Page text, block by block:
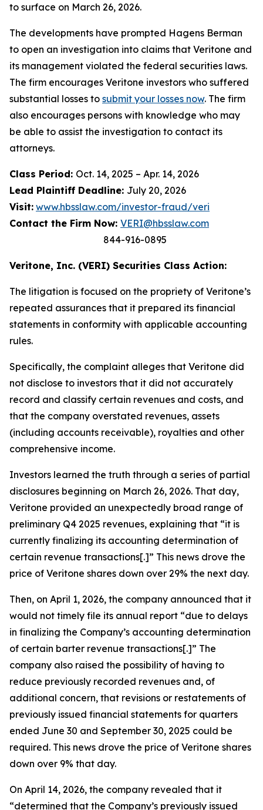
to surface on March 26, 2026.
The developments have prompted Hagens Berman
to open an investigation into claims that Veritone and
its management violated the federal securities laws.
The firm encourages Veritone investors who suffered
substantial losses to submit your losses now. The firm
also encourages persons with knowledge who may
be able to assist the investigation to contact its
attorneys.
Class Period: Oct. 14, 2025 – Apr. 14, 2026
Lead Plaintiff Deadline: July 20, 2026
Visit: www.hbsslaw.com/investor-fraud/veri
Contact the Firm Now: VERI@hbsslaw.com
844-916-0895
Veritone, Inc. (VERI) Securities Class Action:
The litigation is focused on the propriety of Veritone’s
repeated assurances that it prepared its financial
statements in conformity with applicable accounting
rules.
Specifically, the complaint alleges that Veritone did
not disclose to investors that it did not accurately
record and classify certain revenues and costs, and
that the company overstated revenues, assets
(including accounts receivable), royalties and other
comprehensive income.
Investors learned the truth through a series of partial
disclosures beginning on March 26, 2026. That day,
Veritone provided an unexpectedly broad range of
preliminary Q4 2025 revenues, explaining that “it is
currently finalizing its accounting determination of
certain revenue transactions[.]” This news drove the
price of Veritone shares down over 29% the next day.
Then, on April 1, 2026, the company announced that it
would not timely file its annual report “due to delays
in finalizing the Company’s accounting determination
of certain barter revenue transactions[.]” The
company also raised the possibility of having to
reduce previously recorded revenues and, of
additional concern, that revisions or restatements of
previously issued financial statements for quarters
ended June 30 and September 30, 2025 could be
required. This news drove the price of Veritone shares
down over 9% that day.
On April 14, 2026, the company revealed that it
“determined that the Company’s previously issued